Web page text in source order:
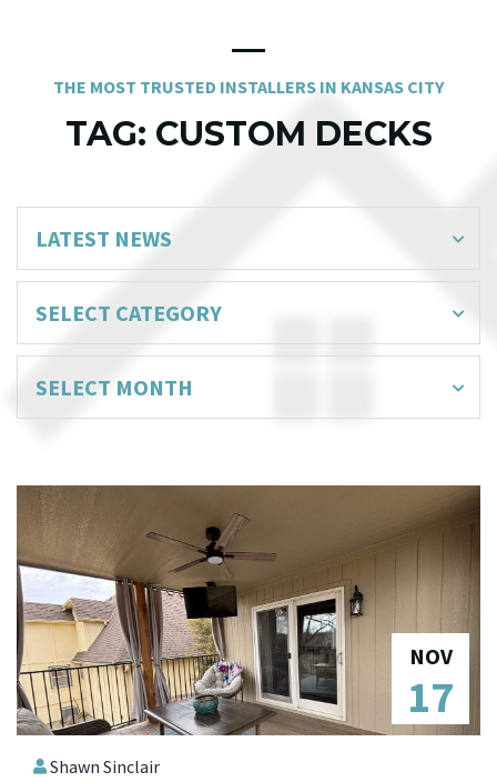
THE MOST TRUSTED INSTALLERS IN KANSAS CITY
TAG: CUSTOM DECKS
NOV
17
Shawn Sinclair